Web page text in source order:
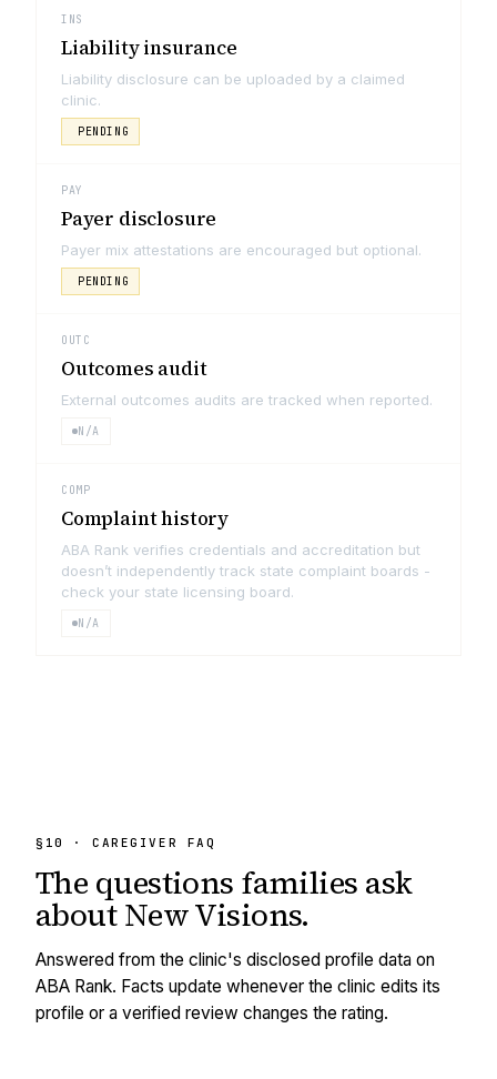
INS
Liability insurance
Liability disclosure can be uploaded by a claimed
clinic.
PENDING
PAY
Payer disclosure
Payer mix attestations are encouraged but optional.
PENDING
OUTC
Outcomes audit
External outcomes audits are tracked when reported.
N/A
COMP
Complaint history
ABA Rank verifies credentials and accreditation but
doesn’t independently track state complaint boards -
check your state licensing board.
N/A
§10 · CAREGIVER FAQ
The questions families ask
aboutNew Visions.
Answered from the clinic's disclosed profile data on
ABA Rank. Facts update whenever the clinic edits its
profile or a verified review changes the rating.